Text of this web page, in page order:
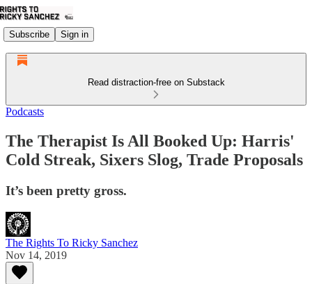
Subscribe Sign in
Read distraction-free on Substack
Podcasts
The Therapist Is All Booked Up: Harris'
Cold Streak, Sixers Slog, Trade Proposals
It’s been pretty gross.
The Rights To Ricky Sanchez
Nov 14, 2019